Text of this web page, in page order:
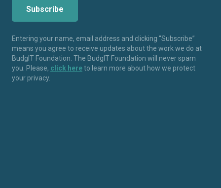
Entering your name, email address and clicking “Subscribe”
means you agree to receive updates about the work we do at
BudgIT Foundation. The BudgIT Foundation will never spam
you. Please, click hereto learn more about how we protect
your privacy.